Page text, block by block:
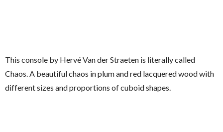
This console by Hervé Van der Straeten is literally called
Chaos. A beautiful chaos in plum and red lacquered wood with
different sizes and proportions of cuboid shapes.